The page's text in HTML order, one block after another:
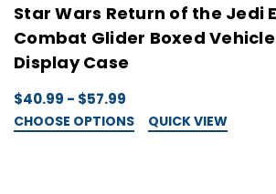
Star Wars Return of the Jedi
Combat Glider Boxed
Display Case
$40.99 - $57.99
CHOOSE OPTIONS QUICK VIEW